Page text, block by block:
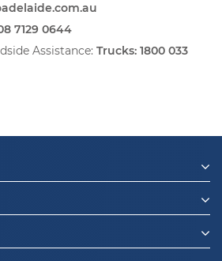
7129 0644
Assistance: Trucks: 1800 033